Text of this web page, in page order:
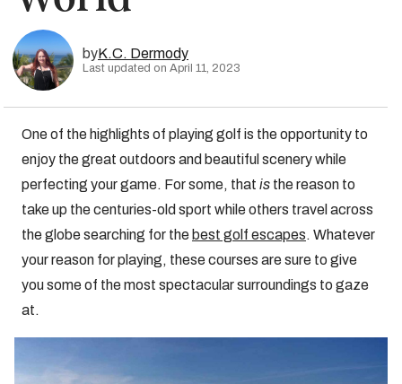
byK.C. Dermody
Last updated on April 11, 2023
One of the highlights of playing golf is the opportunity to
enjoy the great outdoors and beautiful scenery while
perfecting your game. For some, that is the reason to
take up the centuries-old sport while others travel across
the globe searching for the best golf escapes. Whatever
your reason for playing, these courses are sure to give
you some of the most spectacular surroundings to gaze
at.